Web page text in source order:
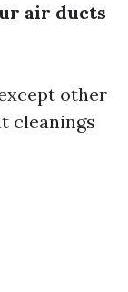
air ducts
other
cleanings